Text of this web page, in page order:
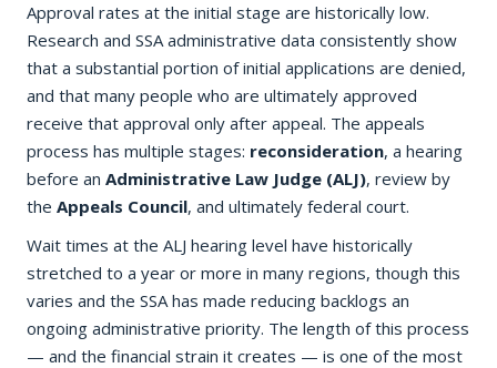
Approval rates at the initial stage are historically low.
Research and SSA administrative data consistently show
that a substantial portion of initial applications are denied,
and that many people who are ultimately approved
receive that approval only after appeal. The appeals
process has multiple stages: reconsideration, a hearing
before an Administrative Law Judge (ALJ), review by
the Appeals Council, and ultimately federal court.
Wait times at the ALJ hearing level have historically
stretched to a year or more in many regions, though this
varies and the SSA has made reducing backlogs an
ongoing administrative priority. The length of this process
— and the financial strain it creates — is one of the most